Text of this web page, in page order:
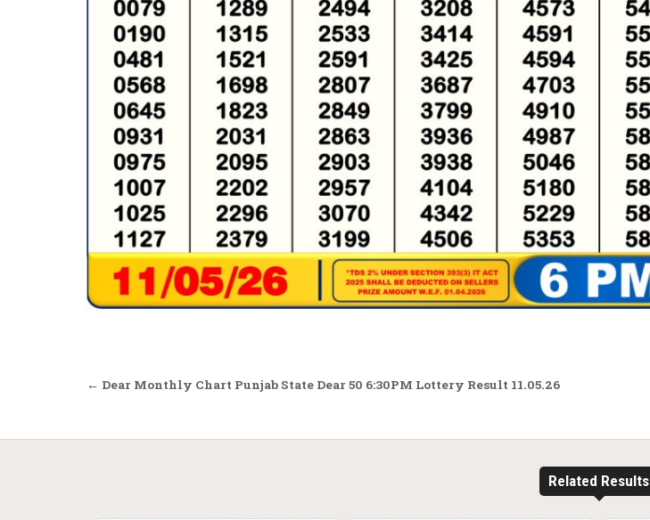
Post
← Dear Monthly Chart Punjab State Dear 50 6:30PM Lottery Result 11.05.26
Related Results